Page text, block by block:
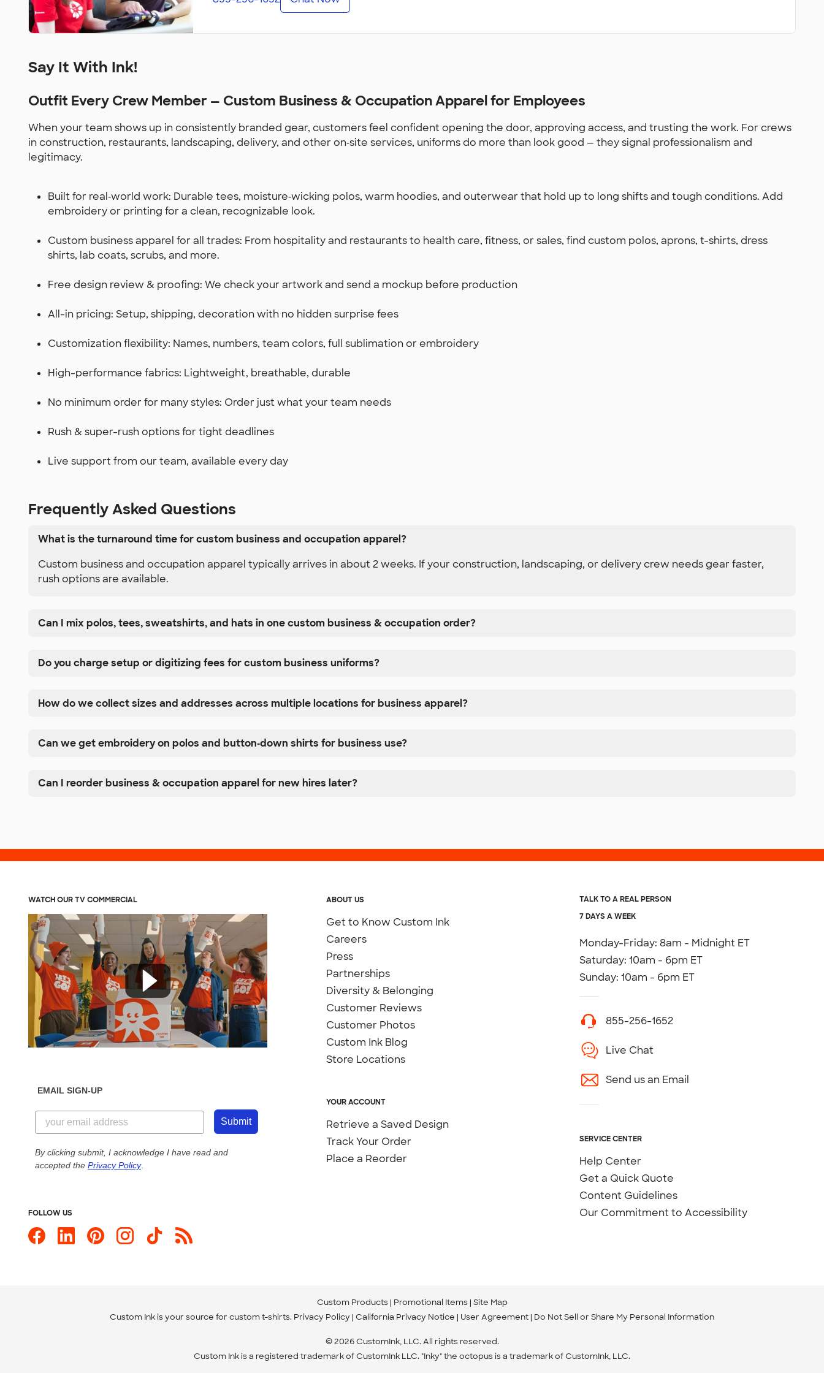
Say It With Ink!
Outfit Every Crew Member — Custom Business & Occupation Apparel for Employees
When your team shows up in consistently branded gear, customers feel confident opening the door, approving access, and trusting the work. For crews
in construction, restaurants, landscaping, delivery, and other on‑site services, uniforms do more than look good — they signal professionalism and
legitimacy.
Built for real‑world work: Durable tees, moisture‑wicking polos, warm hoodies, and outerwear that hold up to long shifts and tough conditions. Add
embroidery or printing for a clean, recognizable look.
Custom business apparel for all trades: From hospitality and restaurants to health care, fitness, or sales, find custom polos, aprons, t-shirts, dress
shirts, lab coats, scrubs, and more.
Free design review & proofing: We check your artwork and send a mockup before production
All-in pricing: Setup, shipping, decoration with no hidden surprise fees
Customization flexibility: Names, numbers, team colors, full sublimation or embroidery
High-performance fabrics: Lightweight, breathable, durable
No minimum order for many styles: Order just what your team needs
Rush & super-rush options for tight deadlines
Live support from our team, available every day
Frequently Asked Questions
What is the turnaround time for custom business and occupation apparel?
Custom business and occupation apparel typically arrives in about 2 weeks. If your construction, landscaping, or delivery crew needs gear faster,
rush options are available.
Can I mix polos, tees, sweatshirts, and hats in one custom business & occupation order?
Do you charge setup or digitizing fees for custom business uniforms?
How do we collect sizes and addresses across multiple locations for business apparel?
Can we get embroidery on polos and button‑down shirts for business use?
Can I reorder business & occupation apparel for new hires later?
ABOUT US
Get to Know Custom Ink
Careers
Press
Partnerships
Diversity & Belonging
Customer Reviews
Customer Photos
Custom Ink Blog
Store Locations
YOUR ACCOUNT
Retrieve a Saved Design
Track Your Order
Place a Reorder
TALK TO A REAL PERSON
7 DAYS A WEEK
Monday-Friday: 8am - Midnight ET
Saturday: 10am - 6pm ET
Sunday: 10am - 6pm ET
855-256-1652
Live Chat
Send us an Email
SERVICE CENTER
Help Center
Get a Quick Quote
Content Guidelines
Our Commitment to Accessibility
WATCH OUR TV COMMERCIAL
EMAIL SIGN-UP
Submit
By clicking submit, I acknowledge I have read and
accepted the Privacy Policy.
FOLLOW US
Custom Products Promotional Items Site Map
Custom Ink is your source for custom t-shirts. Privacy Policy California Privacy Notice User Agreement Do Not Sell or Share My Personal Information
© 2026 CustomInk, LLC. All rights reserved.
Custom Ink is a registered trademark of CustomInk LLC. "Inky" the octopus is a trademark of CustomInk, LLC.